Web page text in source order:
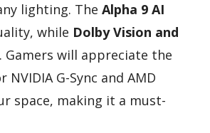
lighting. The Alpha 9 AI
while Dolby Vision and
will appreciate the
G-Sync and AMD
space, making it a must-